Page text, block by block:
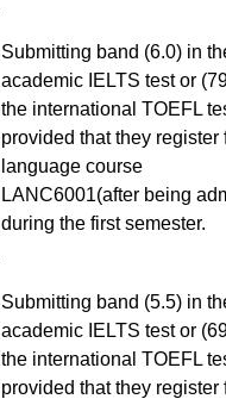
Submitting band (6.0) in
academic IELTS test or
the international TOEFL
provided that they register
language course
LANC6001(after being
during the first semester.
Submitting band (5.5) in
academic IELTS test or
the international TOEFL
provided that they register